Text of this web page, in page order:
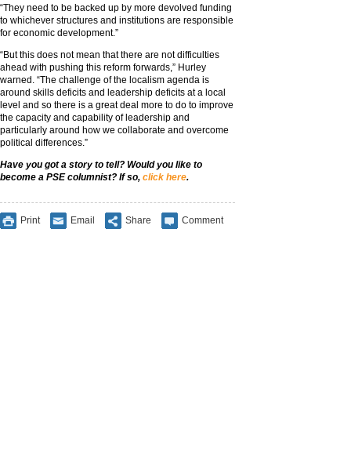
“They need to be backed up by more devolved funding
to whichever structures and institutions are responsible
for economic development.”
“But this does not mean that there are not difficulties
ahead with pushing this reform forwards,” Hurley
warned. “The challenge of the localism agenda is
around skills deficits and leadership deficits at a local
level and so there is a great deal more to do to improve
the capacity and capability of leadership and
particularly around how we collaborate and overcome
political differences.”
Have you got a story to tell? Would you like to
become a PSE columnist? If so, click here.
Print Email Share Comment